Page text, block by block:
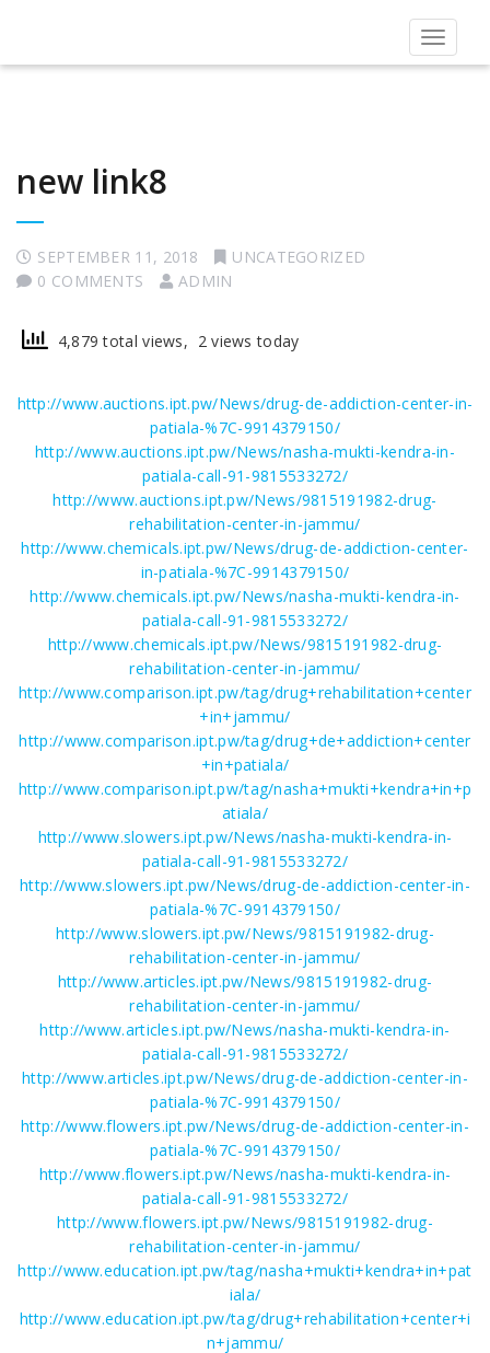
Toggle
new link8
SEPTEMBER 11, 2018
UNCATEGORIZED
0 COMMENTS
ADMIN
4,879 total views, 2 views today
http://www.auctions.ipt.pw/News/drug-de-addiction-center-in-
patiala-%7C-9914379150/
http://www.auctions.ipt.pw/News/nasha-mukti-kendra-in-
patiala-call-91-9815533272/
http://www.auctions.ipt.pw/News/9815191982-drug-
rehabilitation-center-in-jammu/
http://www.chemicals.ipt.pw/News/drug-de-addiction-center-
in-patiala-%7C-9914379150/
http://www.chemicals.ipt.pw/News/nasha-mukti-kendra-in-
patiala-call-91-9815533272/
http://www.chemicals.ipt.pw/News/9815191982-drug-
rehabilitation-center-in-jammu/
http://www.comparison.ipt.pw/tag/drug+rehabilitation+center
+in+jammu/
http://www.comparison.ipt.pw/tag/drug+de+addiction+center
+in+patiala/
http://www.comparison.ipt.pw/tag/nasha+mukti+kendra+in+p
atiala/
http://www.slowers.ipt.pw/News/nasha-mukti-kendra-in-
patiala-call-91-9815533272/
http://www.slowers.ipt.pw/News/drug-de-addiction-center-in-
patiala-%7C-9914379150/
http://www.slowers.ipt.pw/News/9815191982-drug-
rehabilitation-center-in-jammu/
http://www.articles.ipt.pw/News/9815191982-drug-
rehabilitation-center-in-jammu/
http://www.articles.ipt.pw/News/nasha-mukti-kendra-in-
patiala-call-91-9815533272/
http://www.articles.ipt.pw/News/drug-de-addiction-center-in-
patiala-%7C-9914379150/
http://www.flowers.ipt.pw/News/drug-de-addiction-center-in-
patiala-%7C-9914379150/
http://www.flowers.ipt.pw/News/nasha-mukti-kendra-in-
patiala-call-91-9815533272/
http://www.flowers.ipt.pw/News/9815191982-drug-
rehabilitation-center-in-jammu/
http://www.education.ipt.pw/tag/nasha+mukti+kendra+in+pat
iala/
http://www.education.ipt.pw/tag/drug+rehabilitation+center+i
n+jammu/